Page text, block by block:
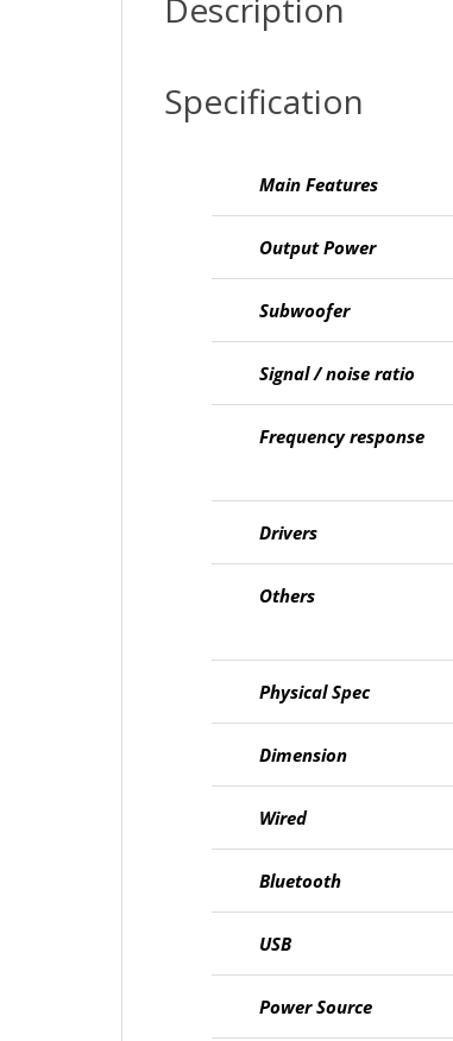
Specification
Main Features
Output Power
Subwoofer
Signal / noise ratio
Frequency response
Drivers
Others
Physical Spec
Dimension
Wired
Bluetooth
USB
Power Source